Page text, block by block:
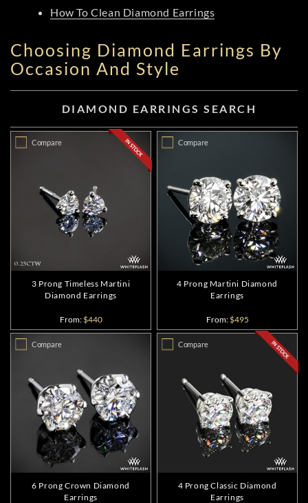
How To Clean Diamond Earrings
Choosing Diamond Earrings By
Occasion And Style
DIAMOND EARRINGS SEARCH
Compare
3 Prong Timeless Martini
Diamond Earrings
From:$440
Compare
4 Prong Martini Diamond
Earrings
From:$495
Compare
6 Prong Crown Diamond
Earrings
Compare
4 Prong Classic Diamond
Earrings